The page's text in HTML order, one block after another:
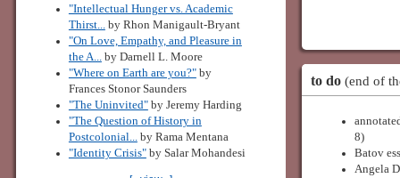
"Intellectual Hunger vs. Academic
Thirst...
by Rhon Manigault-Bryant
"On Love, Empathy, and Pleasure in
the A...
by Darnell L. Moore
"Where on Earth are you?"by
Frances Stonor Saunders
"The Uninvited"by Jeremy Harding
"The Question of History in
Postcolonial...
by Rama Mentana
"Identity Crisis"by Salar Mohandesi
to do (end of
8)
Batov
Angela